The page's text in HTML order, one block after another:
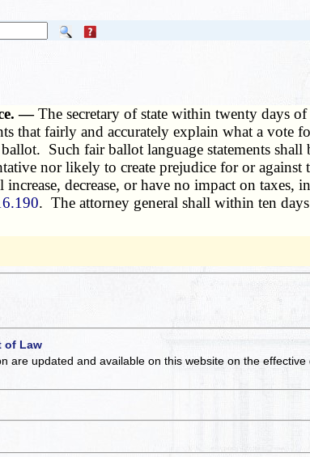
—The secretary of state within twenty days
that fairly and accurately explain what a vote
Such fair ballot language statements shall
nor likely to create prejudice for or against
decrease, or have no impact on taxes,
. The attorney general shall within ten
of Law
are updated and available on this websiteon the effective